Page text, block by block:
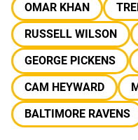
OMAR KHAN
RUSSELL WILSON
GEORGE PICKENS
CAM HEYWARD
BALTIMORE RAVENS